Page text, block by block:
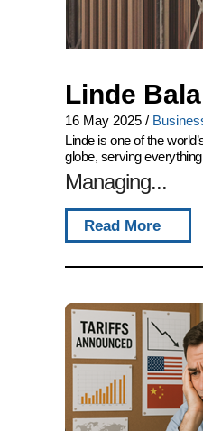
Linde
16 May 2025 /
Linde is one of the
globe, serving
Managing...
Read More